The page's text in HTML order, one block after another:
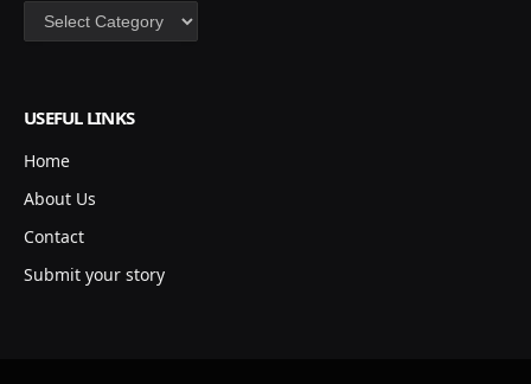
Categories
USEFUL LINKS
Home
About Us
Contact
Submit your story